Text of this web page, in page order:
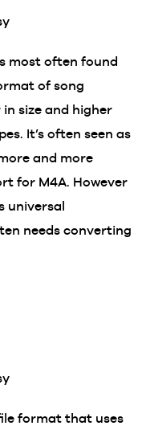
most often found
of song
in size and higher
It’s often seen as
and more
for M4A. However
universal
needs converting
format that uses